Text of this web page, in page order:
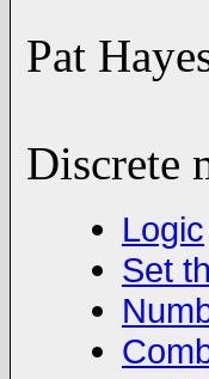
Pat
Discrete
Logic
Set